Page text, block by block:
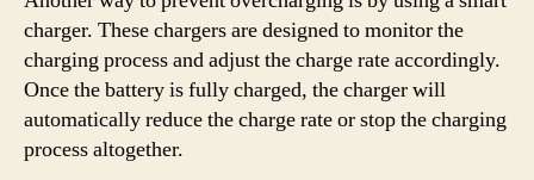
charger. These chargers are designed to monitor the
charging process and adjust the charge rate accordingly.
Once the battery is fully charged, the charger will
automatically reduce the charge rate or stop the charging
process altogether.